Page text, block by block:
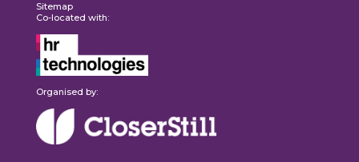
Sitemap
Co-located with:
Organised by: